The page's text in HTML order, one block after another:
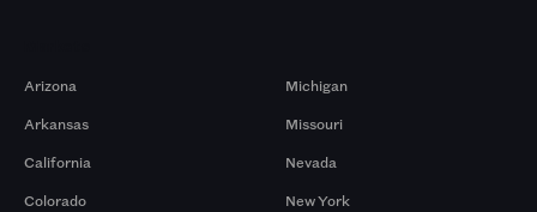
Arizona
Arkansas
California
Colorado
Michigan
Missouri
Nevada
New York